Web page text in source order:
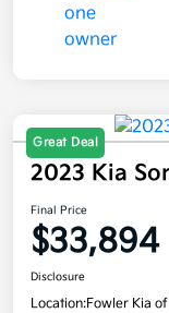
Great Deal
2023 Kia
Final Price
$33,894
Disclosure
Location:Fowler Kia